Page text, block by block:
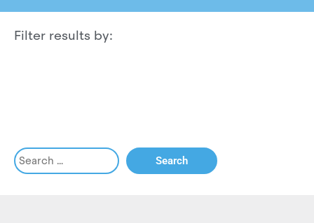
Filter results by: